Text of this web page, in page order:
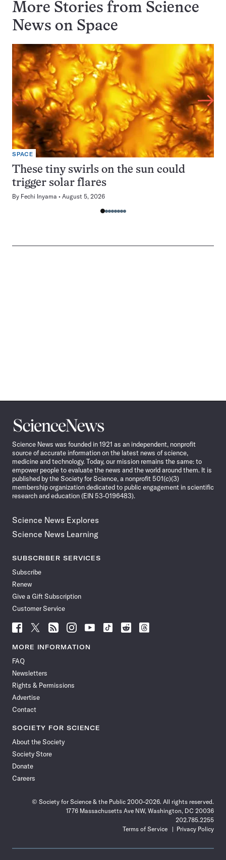
More Stories from Science
News on Space
SPACE
These tiny swirls on the sun could
trigger solar flares
By Fechi Inyama August 5, 2026
Science
News
Science News was founded in 1921 as an independent, nonprofit
source of accurate information on the latest news of science,
medicine and technology. Today, our mission remains the same: to
empower people to evaluate the news and the world around them. It is
published by the Society for Science, a nonprofit 501(c)(3)
membership organization dedicated to public engagement in scientific
research and education (EIN 53-0196483).
Science News Explores
Science News Learning
SUBSCRIBER SERVICES
Subscribe
Renew
Give a Gift Subscription
Customer Service
Follow
News
Facebook
Follow
News
Follow
News
Follow
News
Follow
News
Follow
Follow
Follow
MORE INFORMATION
FAQ
Newsletters
Rights & Permissions
Advertise
Contact
SOCIETY FOR SCIENCE
About the Society
Society Store
Donate
Careers
© Society for Science & the Public 2000–2026. All rights reserved.
1776 Massachusetts Ave NW, Washington, DC 20036
202.785.2255
Terms of Service
Privacy Policy